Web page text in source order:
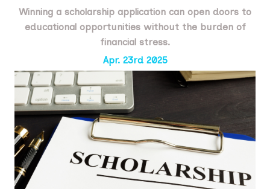
Winning a scholarship application can open doors to
educational opportunities without the burden of
financial stress.
Apr. 23rd 2025